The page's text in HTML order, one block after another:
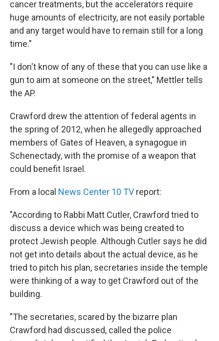
cancer treatments, but the accelerators require
huge amounts of electricity, are not easily portable
and any target would have to remain still for a long
time."
"I don't know of any of these that you can use like a
gun to aim at someone on the street," Mettler tells
the AP.
Crawford drew the attention of federal agents in
the spring of 2012, when he allegedly approached
members of Gates of Heaven, a synagogue in
Schenectady, with the promise of a weapon that
could benefit Israel.
From a local News Center 10 TV report:
"According to Rabbi Matt Cutler, Crawford tried to
discuss a device which was being created to
protect Jewish people. Although Cutler says he did
not get into details about the actual device, as he
tried to pitch his plan, secretaries inside the temple
were thinking of a way to get Crawford out of the
building.
"The secretaries, scared by the bizarre plan
Crawford had discussed, called the police